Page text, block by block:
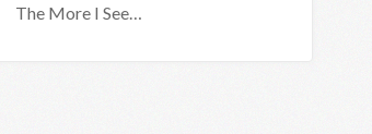
The More I See…